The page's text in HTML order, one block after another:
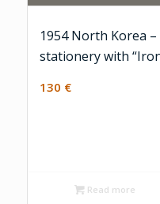
1954 North Korea
stationery with
130 €
Read more